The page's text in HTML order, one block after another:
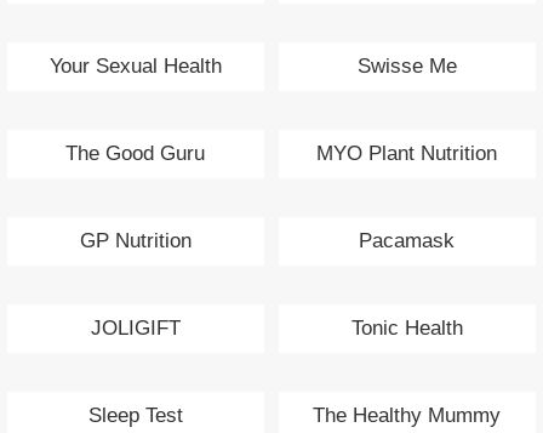
Your Sexual Health Swisse Me
The Good Guru MYO Plant Nutrition
GP Nutrition Pacamask
JOLIGIFT Tonic Health
Sleep Test The Healthy Mummy